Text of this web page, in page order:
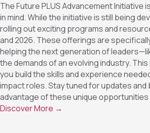
The Future PLUS Advancement Initiative
in mind. While the initiative is still being
rolling out exciting programs and
and 2026. These offerings are
helping the next generation of
the demands of an evolving industry. This
you build the skills and experience
impact roles. Stay tuned for updates and
advantage of these unique opportunities
Discover More →